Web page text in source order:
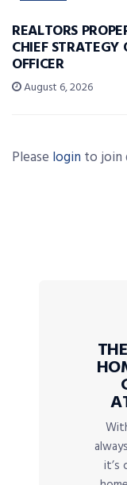
REALTORS
CHIEF STRATEGY
OFFICER
August 6, 2026
Please login to join
it’s